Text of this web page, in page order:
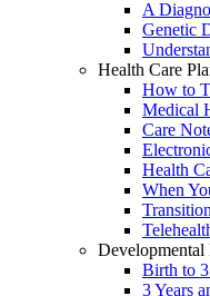
A
Genetic
Health Care
How to
Medical
Care
Health
When
Developmental
Birth to 3
3 Years